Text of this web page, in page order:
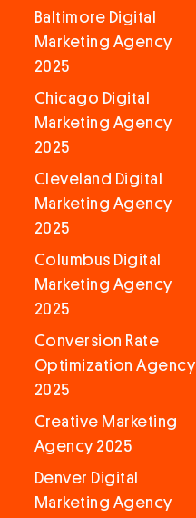
Baltimore Digital
Marketing Agency
2025
Chicago Digital
Marketing Agency
2025
Cleveland Digital
Marketing Agency
2025
Columbus Digital
Marketing Agency
2025
Conversion Rate
Optimization Agency
2025
Creative Marketing
Agency 2025
Denver Digital
Marketing Agency